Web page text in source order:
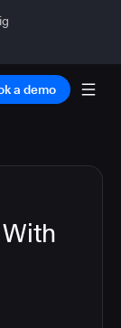
a demo